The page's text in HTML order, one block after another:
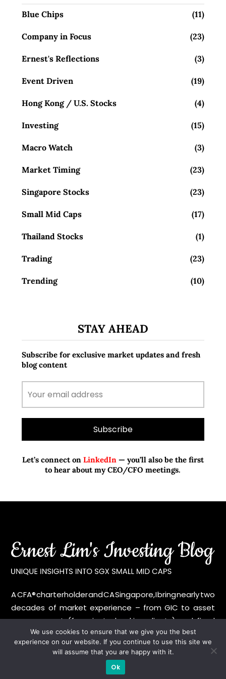
Blue Chips (11)
Company in Focus (23)
Ernest's Reflections (3)
Event Driven (19)
Hong Kong / U.S. Stocks (4)
Investing (15)
Macro Watch (3)
Market Timing (23)
Singapore Stocks (23)
Small Mid Caps (17)
Thailand Stocks (1)
Trading (23)
Trending (10)
STAY AHEAD
Subscribe for exclusive market updates and fresh
blog content
Let’s connect on LinkedIn — you’ll also be the first
to hear about my CEO/CFO meetings.
A CFA® charterholder and CA Singapore, I bring nearly two
decades of market experience – from GIC to asset
management (for private banking clients) and fixed
income management. Now a remisier, investor, trader
and writer, I share actionable insights on SGX-listed
stocks, with contributions featured in leading financial
publications and investment platforms.
We use cookies to ensure that we give you the best
experience on our website. If you continue to use this site we
will assume that you are happy with it.
Ok